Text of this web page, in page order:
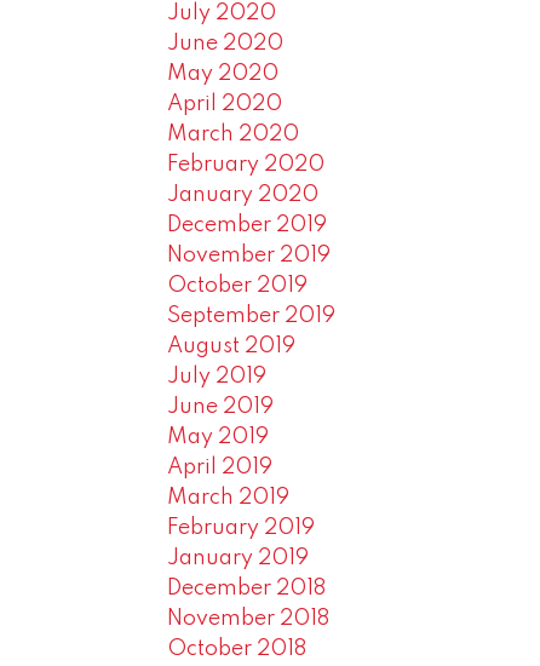
July 2020
June 2020
May 2020
April 2020
March 2020
February 2020
January 2020
December 2019
November 2019
October 2019
September 2019
August 2019
July 2019
June 2019
May 2019
April 2019
March 2019
February 2019
January 2019
December 2018
November 2018
October 2018